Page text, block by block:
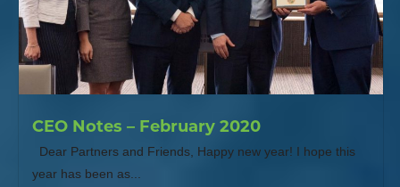
CEO Notes – February 2020
Dear Partners and Friends, Happy new year! I hope this
year has been as...